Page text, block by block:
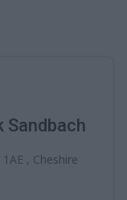
Sandbach
, Cheshire